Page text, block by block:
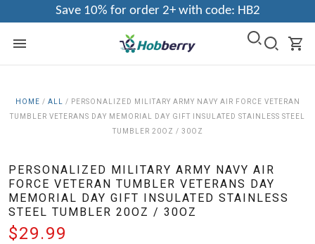
Save 10% for order 2+ with code: HB2
HOME / ALL / PERSONALIZED MILITARY ARMY NAVY AIR FORCE VETERAN
TUMBLER VETERANS DAY MEMORIAL DAY GIFT INSULATED STAINLESS STEEL
TUMBLER 20OZ / 30OZ
PERSONALIZED MILITARY ARMY NAVY AIR
FORCE VETERAN TUMBLER VETERANS DAY
MEMORIAL DAY GIFT INSULATED STAINLESS
STEEL TUMBLER 20OZ / 30OZ
$29.99